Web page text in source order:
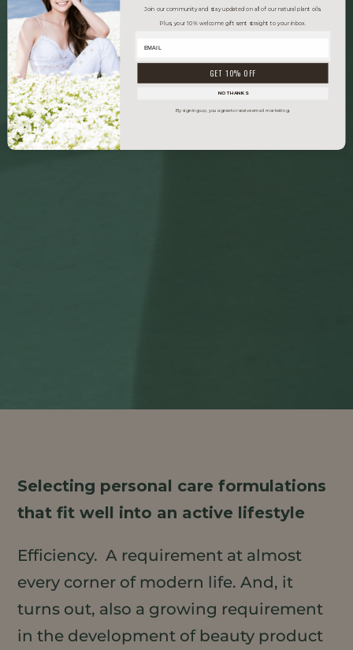
Selecting personal care formulations
that fit well into an active lifestyle
Efficiency. A requirement at almost
every corner of modern life. And, it
turns out, also a growing requirement
in the development of beauty product
Join our community and stay updated on all of our natural plant oils.
Plus, your 10% welcome gift sent straight to your inbox.
GET 10% OFF
NO THANKS
By signing up, you agree to receive email marketing.